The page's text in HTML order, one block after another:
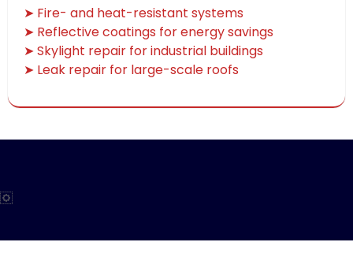
➤ Fire- and heat-resistant systems
➤ Reflective coatings for energy savings
➤ Skylight repair for industrial buildings
➤ Leak repair for large-scale roofs